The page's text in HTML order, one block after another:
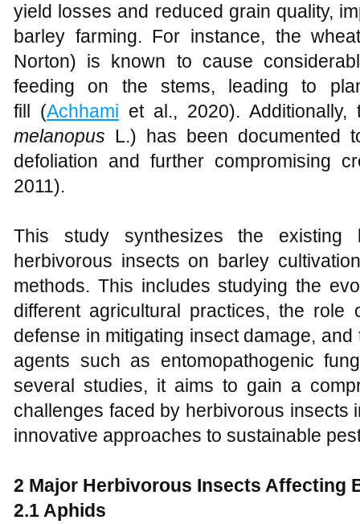
yield losses and reduced grain quality,
barley farming. For instance, the
Norton) is known to cause
feeding on the stems, leading to
fill (Achhami et al., 2020).
melanopus L.) has been documented
defoliation and further compromising
2011).
This study synthesizes the
herbivorous insects on barley
methods. This includes studying the
different agricultural practices, the role
defense in mitigating insect damage,
agents such as entomopathogenic
several studies, it aims to gain a
challenges faced by herbivorous insects
innovative approaches to sustainable
2 Major Herbivorous Insects Affecting
2.1 Aphids